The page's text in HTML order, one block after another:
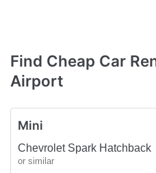
Find Cheap Car
Airport
Mini
Chevrolet Spark Hatchback
or similar